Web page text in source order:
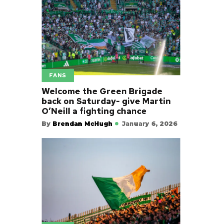
FANS
Welcome the Green Brigade
back on Saturday- give Martin
O’Neill a fighting chance
By Brendan McHugh January 6, 2026